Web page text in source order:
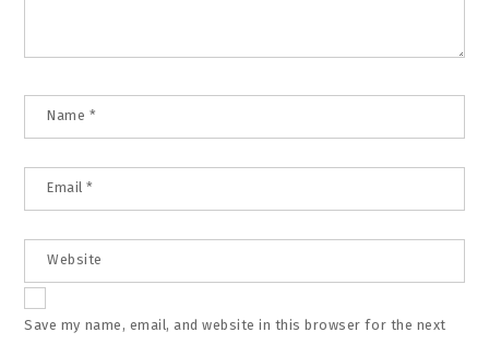
Name *
Email*
Website
Save my name, email, and website in this browser for the next